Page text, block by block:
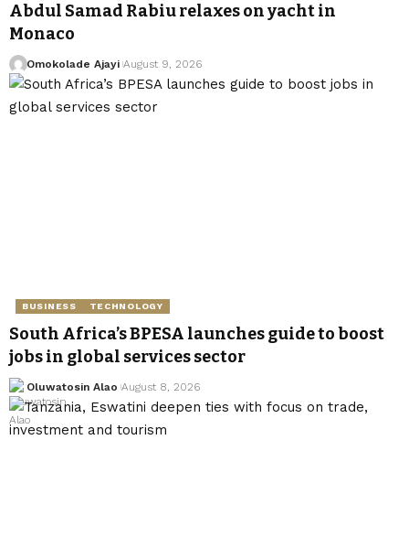
Abdul Samad Rabiu relaxes on yacht in
Monaco
Omokolade Ajayi August 9, 2026
BUSINESS TECHNOLOGY
South Africa’s BPESA launches guide to boost
jobs in global services sector
Oluwatosin Alao August 8, 2026